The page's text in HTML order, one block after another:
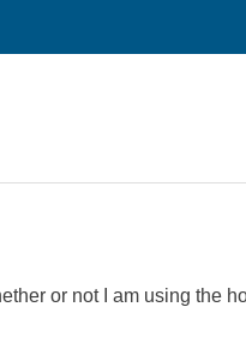
or not I am using the